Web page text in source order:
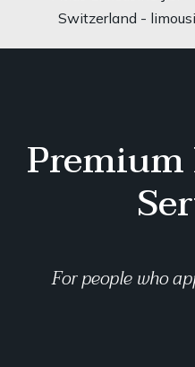
For people who